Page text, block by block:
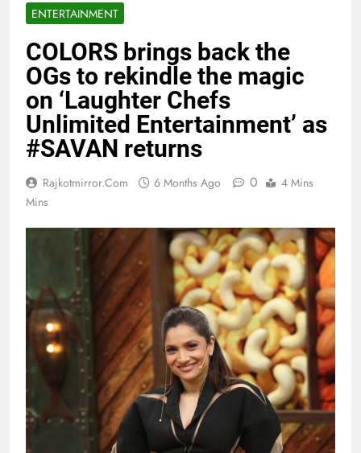
ENTERTAINMENT
COLORS brings back the
OGs to rekindle the magic
on ‘Laughter Chefs
Unlimited Entertainment’ as
#SAVAN returns
Rajkotmirror.com 6 Months Ago 0
4 Mins
Mins